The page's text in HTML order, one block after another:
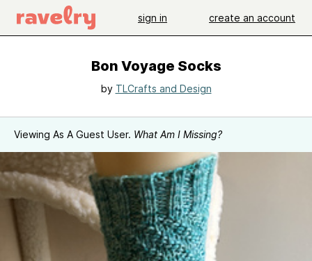
sign in create an account
Bon Voyage Socks
by TLCrafts and Design
Viewing As A Guest User. What Am I Missing?